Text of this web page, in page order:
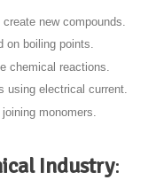
new compounds.
on boiling points.
chemical reactions.
using electrical current.
monomers.
Industry: